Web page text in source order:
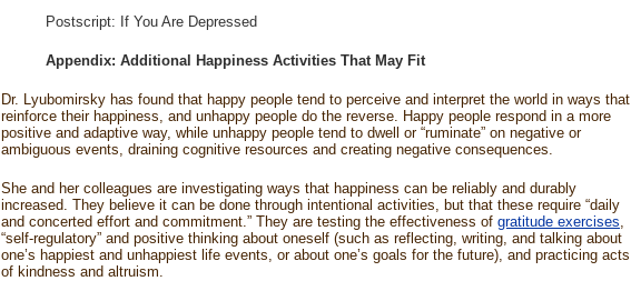
Postscript: If You Are Depressed
Appendix: Additional Happiness Activities That May Fit
Dr. Lyubomirsky has found that happy people tend to perceive and interpret the world in ways that
reinforce their happiness, and unhappy people do the reverse. Happy people respond in a more
positive and adaptive way, while unhappy people tend to dwell or “ruminate” on negative or
ambiguous events, draining cognitive resources and creating negative consequences.
She and her colleagues are investigating ways that happiness can be reliably and durably
increased. They believe it can be done through intentional activities, but that these require “daily
and concerted effort and commitment.” They are testing the effectiveness of gratitude exercises,
“self-regulatory” and positive thinking about oneself (such as reflecting, writing, and talking about
one’s happiest and unhappiest life events, or about one’s goals for the future), and practicing acts
of kindness and altruism.